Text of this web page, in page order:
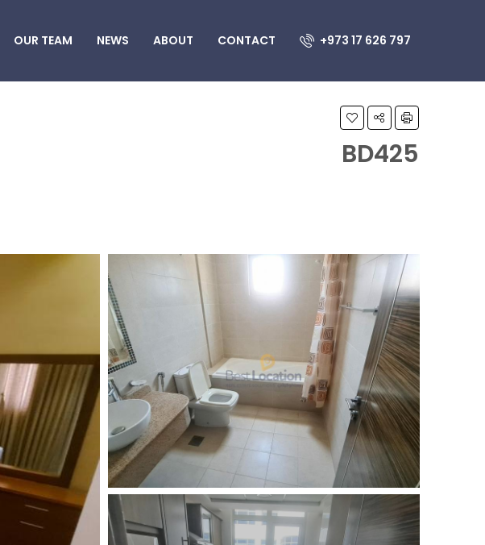
OUR TEAM NEWS ABOUT CONTACT +973 17 626 797
BD425